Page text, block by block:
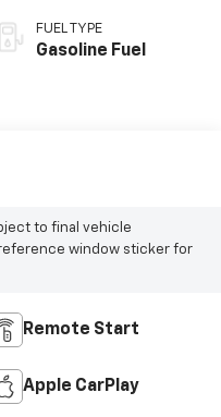
FUEL TYPE
Gasoline Fuel
to final vehicle
window sticker for
Remote Start
Apple CarPlay